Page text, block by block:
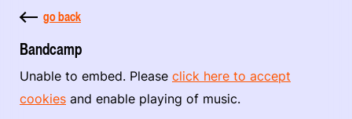
go back
Bandcamp
Unable to embed. Please click here to accept
cookies and enable playing of music.